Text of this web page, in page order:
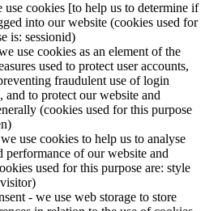
use cookies [to help us to determine if
into our website (cookies used for
is: sessionid)
use cookies as an element of the
used to protect user accounts,
fraudulent use of login
and to protect our website and
(cookies used for this purpose
use cookies to help us to analyse
performance of our website and
used for this purpose are: style
- we use web storage to store